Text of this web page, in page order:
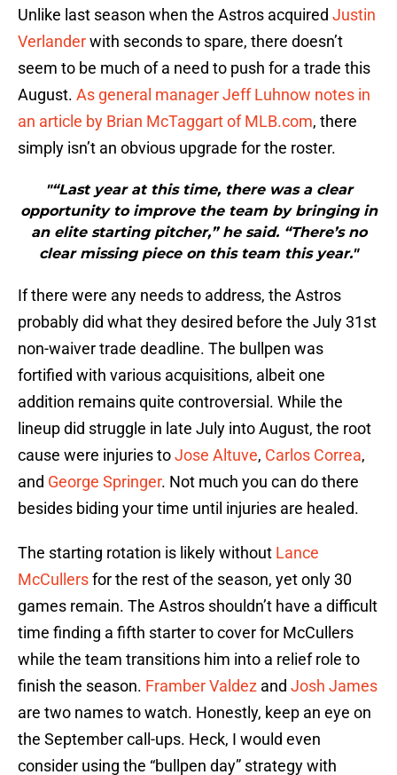
Unlike last season when the Astros acquired Justin
Verlanderwith seconds to spare, there doesn’t
seem to be much of a need to push for a trade this
August. As general manager Jeff Luhnow notes in
an article by Brian McTaggart of MLB.com, there
simply isn’t an obvious upgrade for the roster.
"“Last year at this time, there was a clear
opportunity to improve the team by bringing in
an elite starting pitcher,” he said. “There’s no
clear missing piece on this team this year."
If there were any needs to address, the Astros
probably did what they desired before the July 31st
non-waiver trade deadline. The bullpen was
fortified with various acquisitions, albeit one
addition remains quite controversial. While the
lineup did struggle in late July into August, the root
cause were injuries toJose Altuve, Carlos Correa,
and George Springer. Not much you can do there
besides biding your time until injuries are healed.
The starting rotation is likely without Lance
McCullersfor the rest of the season, yet only 30
games remain. The Astros shouldn’t have a difficult
time finding a fifth starter to cover for McCullers
while the team transitions him into a relief role to
finish the season. Framber Valdez and Josh James
are two names to watch. Honestly, keep an eye on
the September call-ups. Heck, I would even
consider using the “bullpen day” strategy with